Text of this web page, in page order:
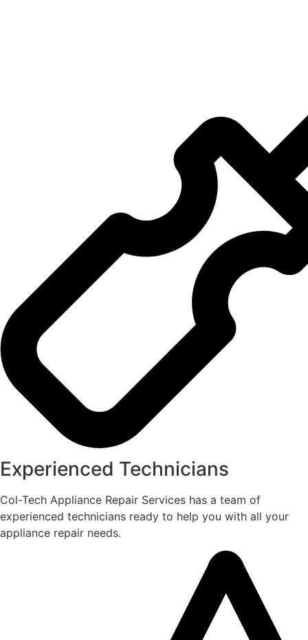
Experienced Technicians
Col-Tech Appliance Repair Services has a team of
experienced technicians ready to help you with all your
appliance repair needs.